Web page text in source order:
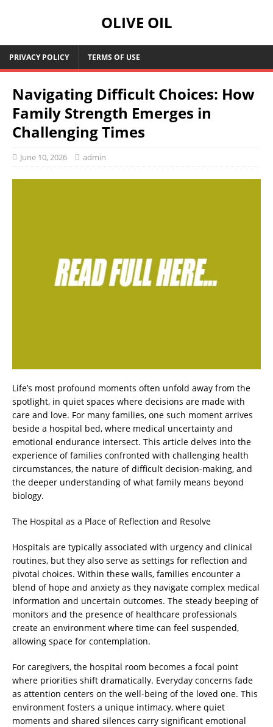
OLIVE OIL
PRIVACY POLICY TERMS OF USE
Navigating Difficult Choices: How
Family Strength Emerges in
Challenging Times
June 10, 2026 admin
Life’s most profound moments often unfold away from the
spotlight, in quiet spaces where decisions are made with
care and love. For many families, one such moment arrives
beside a hospital bed, where medical uncertainty and
emotional endurance intersect. This article delves into the
experience of families confronted with challenging health
circumstances, the nature of difficult decision-making, and
the deeper understanding of what family means beyond
biology.
The Hospital as a Place of Reflection and Resolve
Hospitals are typically associated with urgency and clinical
routines, but they also serve as settings for reflection and
pivotal choices. Within these walls, families encounter a
blend of hope and anxiety as they navigate complex medical
information and uncertain outcomes. The steady beeping of
monitors and the presence of healthcare professionals
create an environment where time can feel suspended,
allowing space for contemplation.
For caregivers, the hospital room becomes a focal point
where priorities shift dramatically. Everyday concerns fade
as attention centers on the well-being of the loved one. This
environment fosters a unique intimacy, where quiet
moments and shared silences carry significant emotional